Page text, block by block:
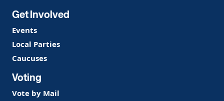
Get Involved
Events
Local Parties
Caucuses
Voting
Vote by Mail